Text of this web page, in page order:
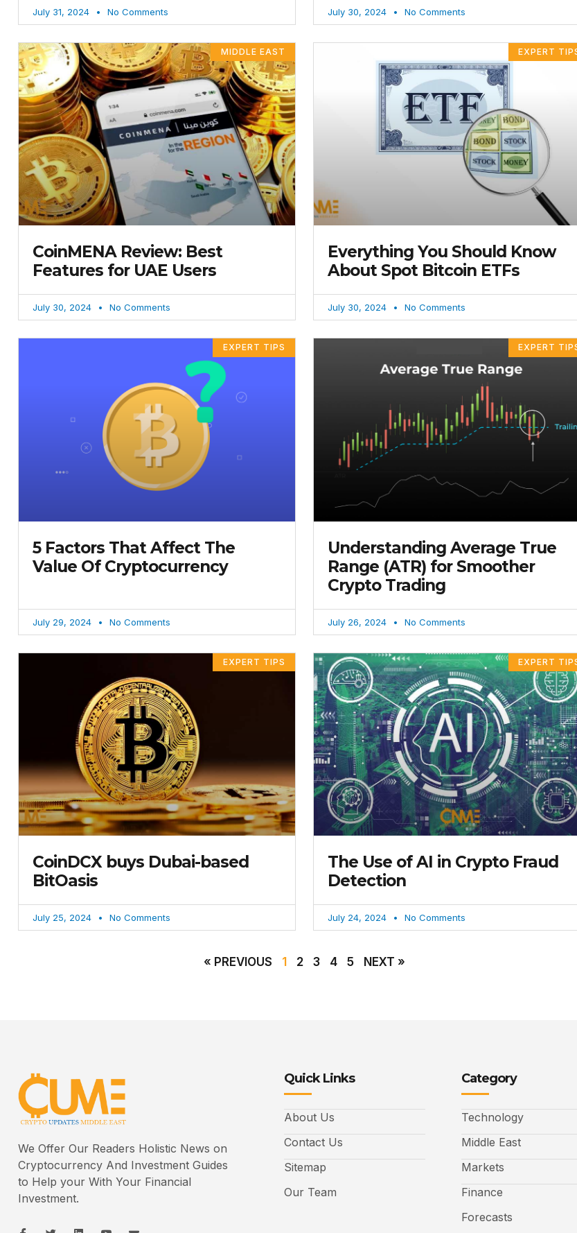
July 31, 2024 No Comments July 30, 2024 No Comments
MIDDLE EAST
CoinMENA Review: Best
Features for UAE Users
July 30, 2024 No Comments
EXPERT
Everything You Should Know
About Spot Bitcoin ETFs
July 30, 2024 No Comments
EXPERT TIPS
5 Factors That Affect The
Value Of Cryptocurrency
July 29, 2024 No Comments
EXPERT
Understanding Average True
Range (ATR) for Smoother
Crypto Trading
July 26, 2024 No Comments
EXPERT TIPS
CoinDCX buys Dubai-based
BitOasis
July 25, 2024 No Comments
EXPERT
The Use of AI in Crypto Fraud
Detection
July 24, 2024 No Comments
« PREVIOUS 1 2 3 4 5 NEXT »
We Offer Our Readers Holistic News on
Cryptocurrency And Investment Guides
to Help your With Your Financial
Investment.
Quick Links
About Us
Contact Us
Sitemap
Our Team
Category
Technology
Middle East
Markets
Finance
Forecasts